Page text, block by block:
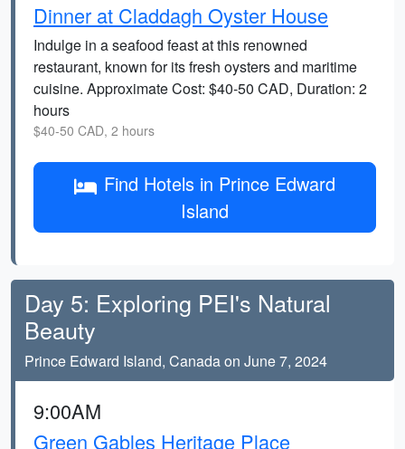
Dinner at Claddagh Oyster House
Indulge in a seafood feast at this renowned
restaurant, known for its fresh oysters and maritime
cuisine. Approximate Cost: $40-50 CAD, Duration: 2
hours
$40-50 CAD, 2 hours
Find Hotels in Prince Edward
Island
Day 5: Exploring PEI's Natural
Beauty
Prince Edward Island, Canada on June 7, 2024
9:00AM
Green Gables Heritage Place